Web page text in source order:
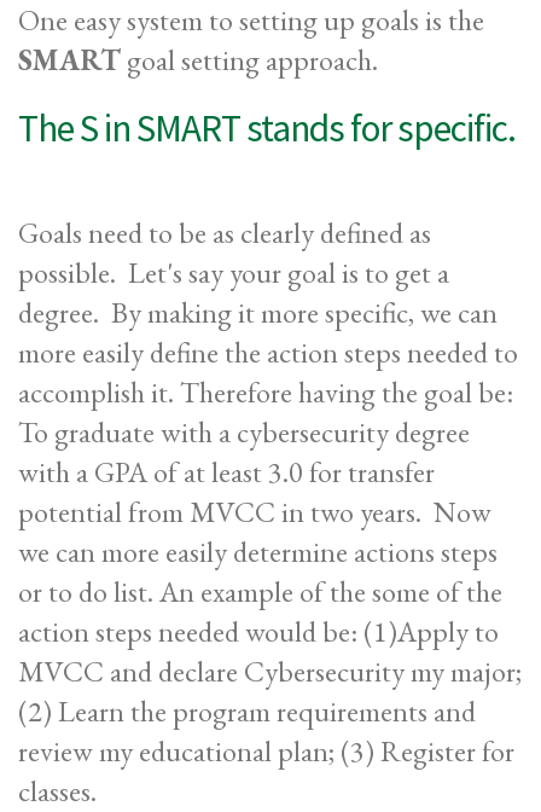
One easy system to setting up goals is the
SMARTgoal setting approach.
The S in SMART stands for specific.
Goals need to be as clearly defined as
possible. Let's say your goal is to get a
degree. By making it more specific, we can
more easily define the action steps needed to
accomplish it. Therefore having the goal be:
To graduate with a cybersecurity degree
with a GPA of at least 3.0 for transfer
potential from MVCC in two years. Now
we can more easily determine actions steps
or to do list. An example of the some of the
action steps needed would be: (1)Apply to
MVCC and declare Cybersecurity my major;
(2) Learn the program requirements and
review my educational plan; (3) Register for
classes.